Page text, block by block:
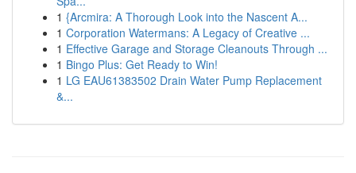
1 {Arcmira: A Thorough Look into the Nascent A...
1 Corporation Watermans: A Legacy of Creative ...
1 Effective Garage and Storage Cleanouts Through ...
1 Bingo Plus: Get Ready to Win!
1 LG EAU61383502 Drain Water Pump Replacement
&...